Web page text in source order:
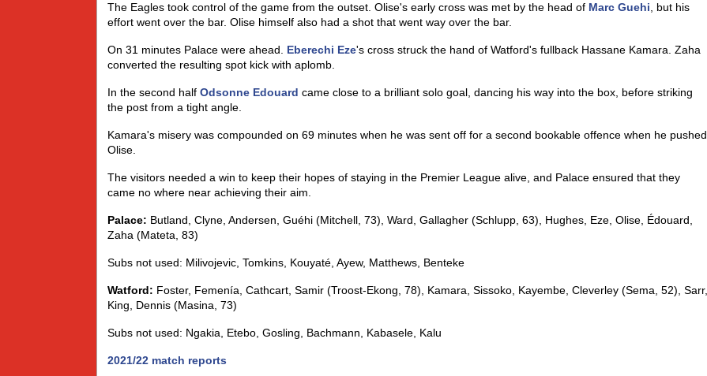
The Eagles took control of the game from the outset. Olise's early cross was met by the head of Marc Guehi , but his
effort went over the bar. Olise himself also had a shot that went way over the bar.
On 31 minutes Palace were ahead. Eberechi Eze's cross struck the hand of Watford's fullback Hassane Kamara. Zaha
converted the resulting spot kick with aplomb.
In the second half Odsonne Edouard came close to a brilliant solo goal, dancing his way into the box, before striking
the post from a tight angle.
Kamara's misery was compounded on 69 minutes when he was sent off for a second bookable offence when he pushed
Olise.
The visitors needed a win to keep their hopes of staying in the Premier League alive, and Palace ensured that they
came no where near achieving their aim.
Palace: Butland, Clyne, Andersen, Guéhi (Mitchell, 73), Ward, Gallagher (Schlupp, 63), Hughes, Eze, Olise, Édouard,
Zaha (Mateta, 83)
Subs not used: Milivojevic, Tomkins, Kouyaté, Ayew, Matthews, Benteke
Watford: Foster, Femenía, Cathcart, Samir (Troost-Ekong, 78), Kamara, Sissoko, Kayembe, Cleverley (Sema, 52), Sarr,
King, Dennis (Masina, 73)
Subs not used: Ngakia, Etebo, Gosling, Bachmann, Kabasele, Kalu
2021/22 match reports